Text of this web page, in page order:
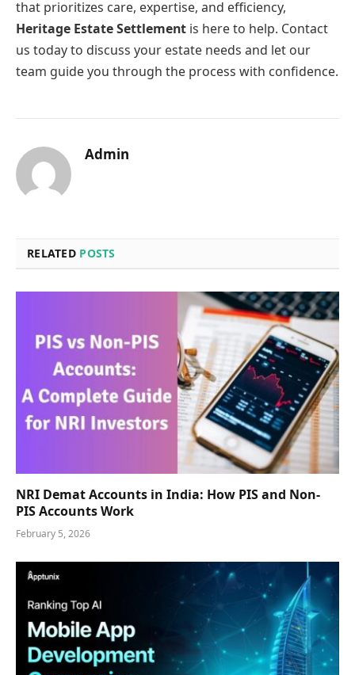
that prioritizes care, expertise, and efficiency,
Heritage Estate Settlement is here to help. Contact
us today to discuss your estate needs and let our
team guide you through the process with confidence.
Admin
RELATED POSTS
NRI Demat Accounts in India: How PIS and Non-
PIS Accounts Work
February 5, 2026